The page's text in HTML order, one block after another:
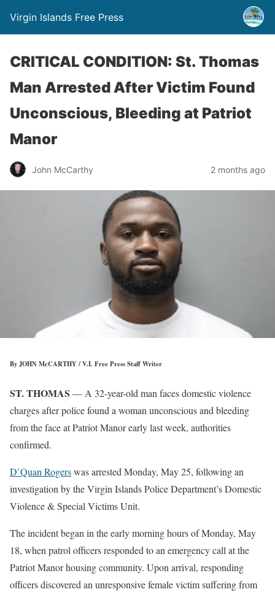
Virgin Islands Free Press
CRITICAL CONDITION: St. Thomas
Man Arrested After Victim Found
Unconscious, Bleeding at Patriot
Manor
John McCarthy 2 months ago
By JOHN McCARTHY / V.I. Free Press Staff Writer
ST. THOMAS — A 32-year-old man faces domestic violence
charges after police found a woman unconscious and bleeding
from the face at Patriot Manor early last week, authorities
confirmed.
D’Quan Rogerswas arrested Monday, May 25, following an
investigation by the Virgin Islands Police Department’s Domestic
Violence & Special Victims Unit.
The incident began in the early morning hours of Monday, May
18, when patrol officers responded to an emergency call at the
Patriot Manor housing community. Upon arrival, responding
officers discovered an unresponsive female victim suffering from